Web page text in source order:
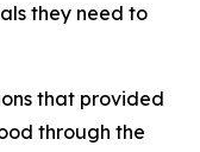
they need to
that provided
through the